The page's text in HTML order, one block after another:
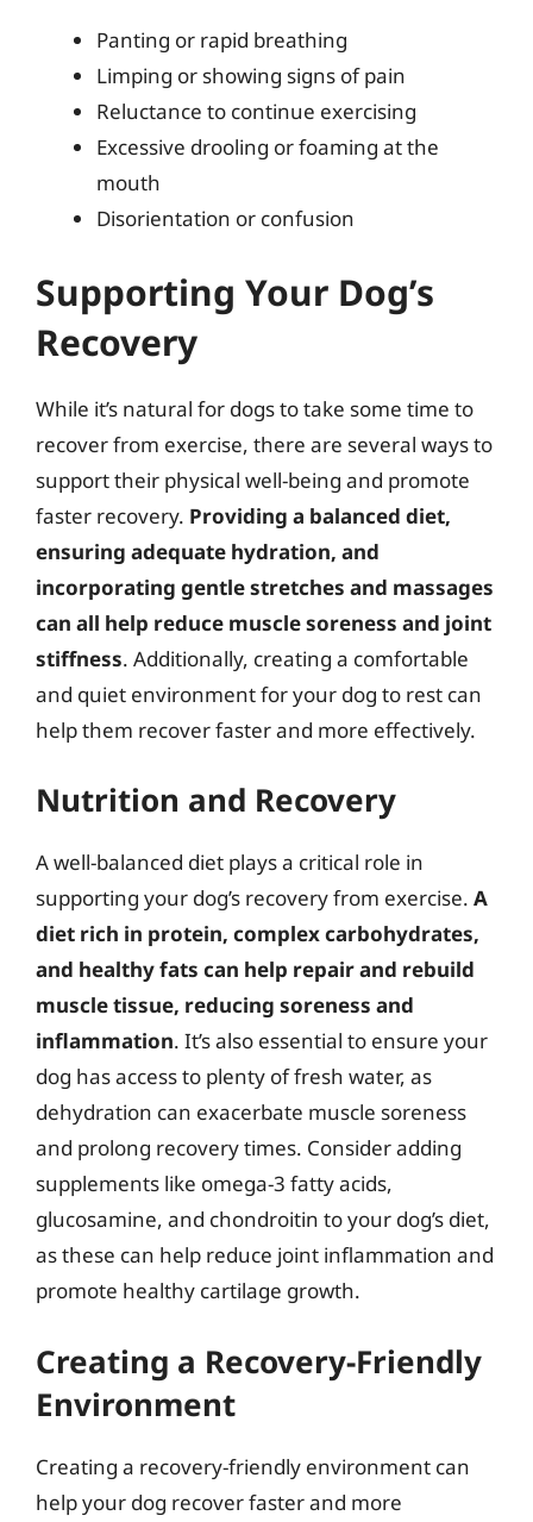
Panting or rapid breathing
Limping or showing signs of pain
Reluctance to continue exercising
Excessive drooling or foaming at the
mouth
Disorientation or confusion
Supporting Your Dog’s
Recovery
While it’s natural for dogs to take some time to
recover from exercise, there are several ways to
support their physical well-being and promote
faster recovery. Providing a balanced diet,
ensuring adequate hydration, and
incorporating gentle stretches and massages
can all help reduce muscle soreness and joint
stiffness. Additionally, creating a comfortable
and quiet environment for your dog to rest can
help them recover faster and more effectively.
Nutrition and Recovery
A well-balanced diet plays a critical role in
supporting your dog’s recovery from exercise. A
diet rich in protein, complex carbohydrates,
and healthy fats can help repair and rebuild
muscle tissue, reducing soreness and
inflammation. It’s also essential to ensure your
dog has access to plenty of fresh water, as
dehydration can exacerbate muscle soreness
and prolong recovery times. Consider adding
supplements like omega-3 fatty acids,
glucosamine, and chondroitin to your dog’s diet,
as these can help reduce joint inflammation and
promote healthy cartilage growth.
Creating a Recovery-Friendly
Environment
Creating a recovery-friendly environment can
help your dog recover faster and more